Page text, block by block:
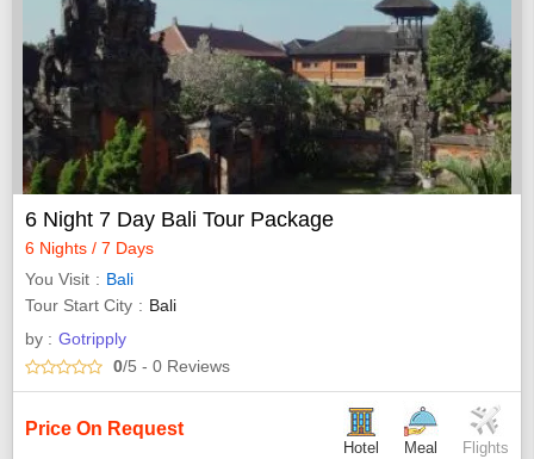
6 Night 7 Day Bali Tour Package
6 Nights / 7 Days
You Visit
Bali
Tour Start City
Bali
by : Gotripply
0/5 - 0 Reviews
Price On Request
Hotel Meal Flights